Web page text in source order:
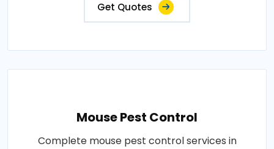
Get Quotes
Mouse Pest Control
Complete mouse pest control services in